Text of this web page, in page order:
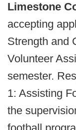
Limestone
accepting
Strength and
Volunteer
semester.
1: Assisting
the